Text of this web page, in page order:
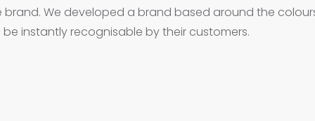
We developed a brand based around the
instantly recognisable by their customers.